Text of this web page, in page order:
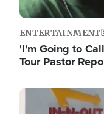
ENTERTAINMENT
'I'm Going to
Tour Pastor
Image